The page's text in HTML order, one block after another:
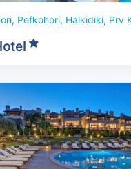
Pefkohori, Halkidiki, Prv